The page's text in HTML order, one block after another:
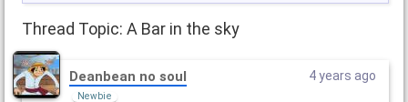
Thread Topic: A Bar in the sky
Deanbean no soul
Newbie
4 years ago